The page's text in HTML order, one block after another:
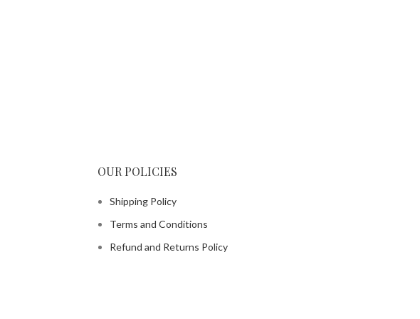
OUR POLICIES
Shipping Policy
Terms and Conditions
Refund and Returns Policy